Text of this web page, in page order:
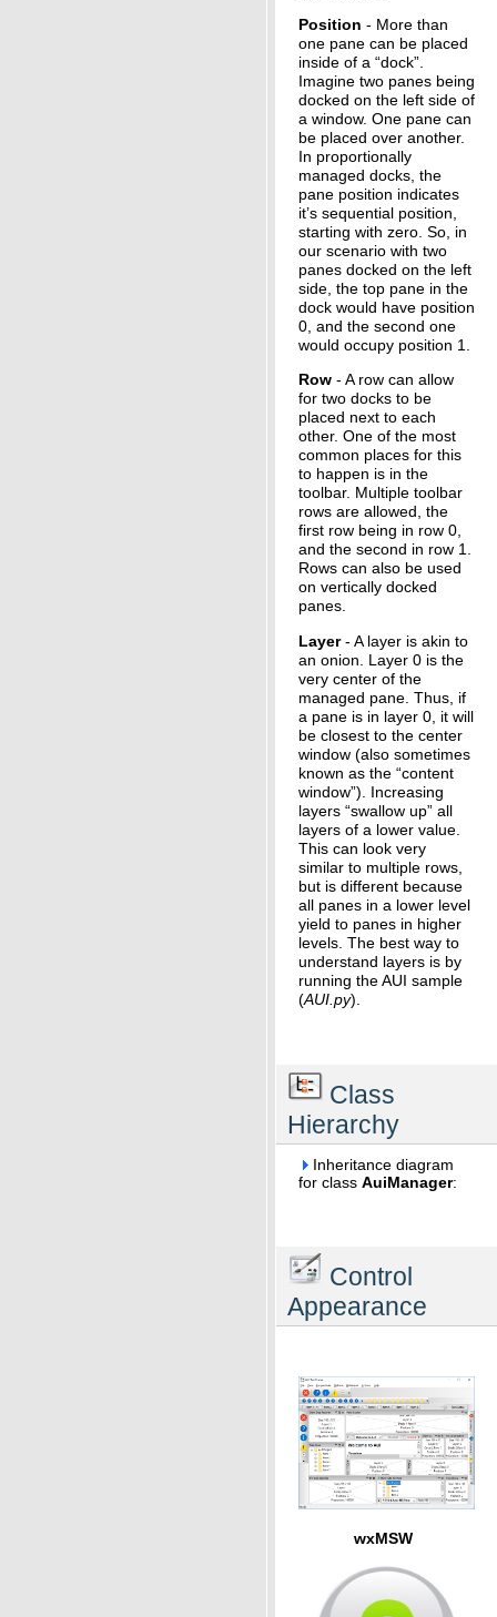
Position - More than
one pane can be placed
inside of a “dock”.
Imagine two panes being
docked on the left side of
a window. One pane can
be placed over another.
In proportionally
managed docks, the
pane position indicates
it’s sequential position,
starting with zero. So, in
our scenario with two
panes docked on the left
side, the top pane in the
dock would have position
0, and the second one
would occupy position 1.
Row - A row can allow
for two docks to be
placed next to each
other. One of the most
common places for this
to happen is in the
toolbar. Multiple toolbar
rows are allowed, the
first row being in row 0,
and the second in row 1.
Rows can also be used
on vertically docked
panes.
Layer- A layer is akin to
an onion. Layer 0 is the
very center of the
managed pane. Thus, if
a pane is in layer 0, it will
be closest to the center
window (also sometimes
known as the “content
window”). Increasing
layers “swallow up” all
layers of a lower value.
This can look very
similar to multiple rows,
but is different because
all panes in a lower level
yield to panes in higher
levels. The best way to
understand layers is by
running the AUI sample
(AUI.py).
Class
Hierarchy
Inheritance diagram
for class AuiManager:
Control
Appearance
wxMSW